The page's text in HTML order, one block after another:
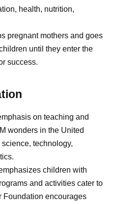
health, nutrition,
pregnant mothers and goes
until they enter the
success.
on teaching and
wonders in the United
technology,
children with
and activities cater to
Foundation encourages